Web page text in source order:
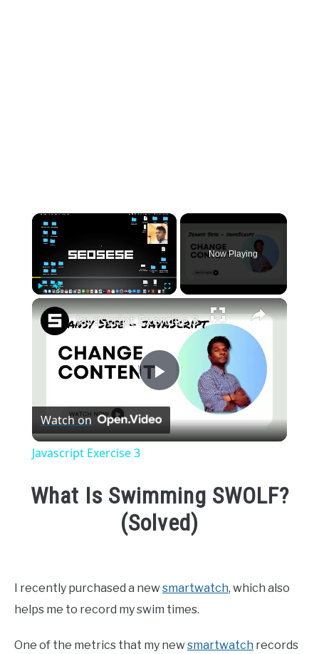
×
Now Playing
×
Play
Video
Javascript Exercise 3
Watch on
Javascript Exercise 3
What Is Swimming SWOLF?
(Solved)
Moore
Swim
I recently purchased a newsmartwatch, which also
helps me to record my swim times.
One of the metrics that my newsmartwatch records